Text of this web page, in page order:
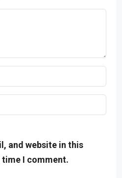
and website in this
I comment.